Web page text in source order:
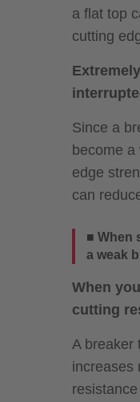
a flat top
cutting
Since a
become a
edge
can
■ When
a weak
When
cutting
A breaker
increases